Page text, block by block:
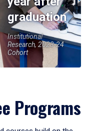
graduation
Institutional
Research, 2023-24
Cohort
Programs